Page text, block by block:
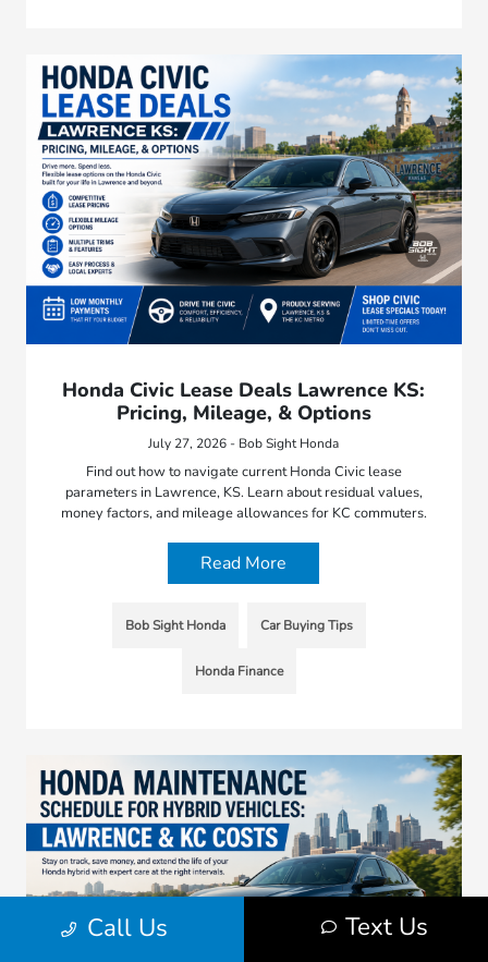
Honda Civic Lease Deals Lawrence KS:
Pricing, Mileage, & Options
July 27, 2026 - Bob Sight Honda
Find out how to navigate current Honda Civic lease
parameters in Lawrence, KS. Learn about residual values,
money factors, and mileage allowances for KC commuters.
Read More
Bob Sight Honda Car Buying Tips
Honda Finance
Call Us Text Us